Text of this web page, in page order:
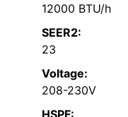
12000 BTU/h
SEER2:
23
Voltage:
208-230V